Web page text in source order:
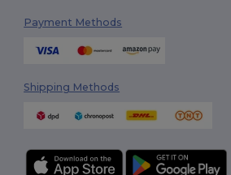
Payment Methods
Shipping Methods